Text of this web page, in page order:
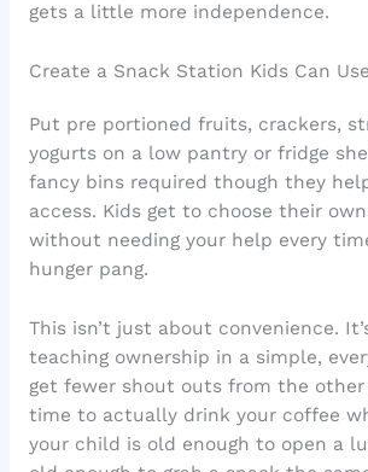
gets a little more independence.
Create a Snack Station Kids Can
Put pre portioned fruits, crackers,
yogurts on a low pantry or fridge
fancy bins required though they
access. Kids get to choose their
without needing your help every
hunger pang.
This isn’t just about convenience.
teaching ownership in a simple,
get fewer shout outs from the other
time to actually drink your coffee
your child is old enough to open a